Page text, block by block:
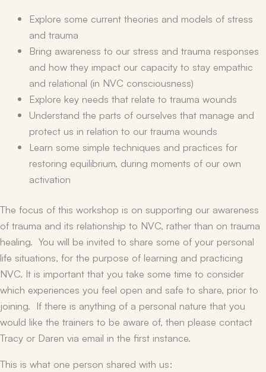
Explore some current theories and models of stress
and trauma
Bring awareness to our stress and trauma responses
and how they impact our capacity to stay empathic
and relational (in NVC consciousness)
Explore key needs that relate to trauma wounds
Understand the parts of ourselves that manage and
protect us in relation to our trauma wounds
Learn some simple techniques and practices for
restoring equilibrium, during moments of our own
activation
The focus of this workshop is on supporting our awareness
of trauma and its relationship to NVC, rather than on trauma
healing. You will be invited to share some of your personal
life situations, for the purpose of learning and practicing
NVC. It is important that you take some time to consider
which experiences you feel open and safe to share, prior to
joining. If there is anything of a personal nature that you
would like the trainers to be aware of, then please contact
Tracy or Daren via email in the first instance.
This is what one person shared with us: